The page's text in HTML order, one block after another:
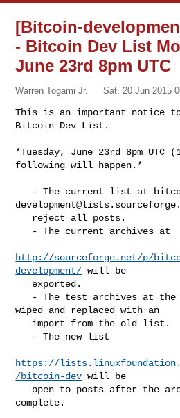
[Bitcoin-
- Bitcoin Dev List
June 23rd 8pm UTC
Warren Togami Jr. Sat, 20 Jun 2015
This is an important notice
*Tuesday, June 23rd 8pm UTC
following will happen.*
   - The current list at
http://sourceforge.net/p/
development/ will be
wiped and replaced with an
https://
/bitcoin-dev will be
complete.